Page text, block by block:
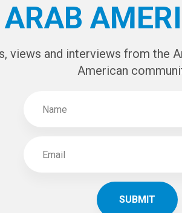
views and interviews from the
American